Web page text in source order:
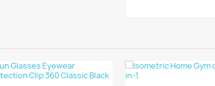
You need to be logged in to save products in your wish list.